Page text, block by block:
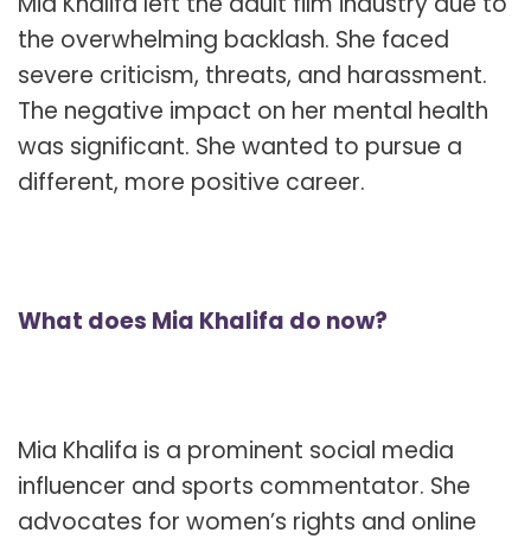
the overwhelming backlash. She faced
severe criticism, threats, and harassment.
The negative impact on her mental health
was significant. She wanted to pursue a
different, more positive career.
What does Mia Khalifa do now?
Mia Khalifa is a prominent social media
influencer and sports commentator. She
advocates for women’s rights and online